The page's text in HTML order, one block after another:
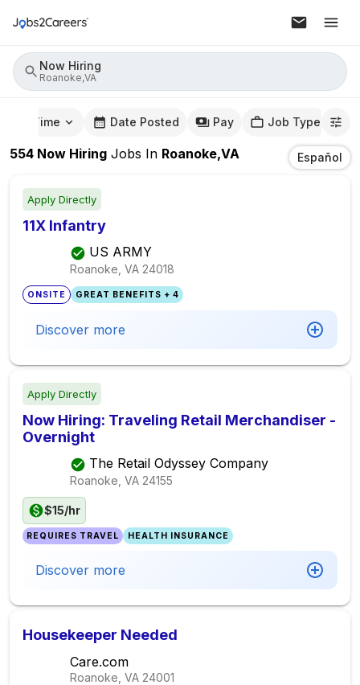
Now Hiring
Roanoke,VA
Time Date Posted Pay Job Type
554 Now Hiring Jobs In Roanoke,VA Español
Apply Directly
11X Infantry
US ARMY
Roanoke, VA 24018
ONSITE GREAT BENEFITS + 4
Discover more
Apply Directly
Now Hiring: Traveling Retail Merchandiser -
Overnight
The Retail Odyssey Company
Roanoke, VA 24155
$15/hr
REQUIRES TRAVEL HEALTH INSURANCE
Discover more
Housekeeper Needed
Care.com
Roanoke, VA 24001